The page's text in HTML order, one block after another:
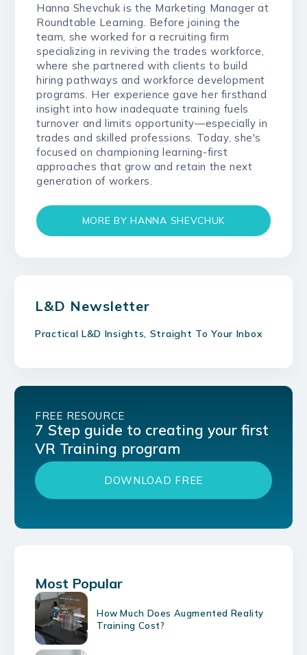
Hanna Shevchuk is the Marketing Manager at
Roundtable Learning. Before joining the
team, she worked for a recruiting firm
specializing in reviving the trades workforce,
where she partnered with clients to build
hiring pathways and workforce development
programs. Her experience gave her firsthand
insight into how inadequate training fuels
turnover and limits opportunity—especially in
trades and skilled professions. Today, she's
focused on championing learning-first
approaches that grow and retain the next
generation of workers.
MORE BY HANNA SHEVCHUK
L&D Newsletter
Practical L&D Insights, Straight To Your Inbox
FREE RESOURCE
7 Step guide to creating your first
VR Training program
DOWNLOAD FREE
Most Popular
How Much Does Augmented Reality
Training Cost?